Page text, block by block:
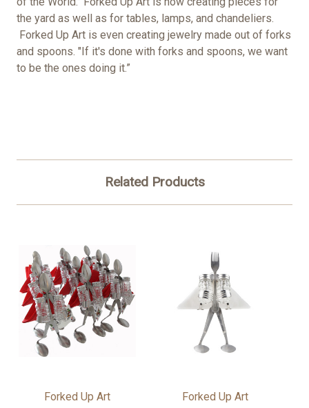
the yard as well as for tables, lamps, and chandeliers.
Forked Up Art is even creating jewelry made out of forks
and spoons. "If it's done with forks and spoons, we want
to be the ones doing it.”
Related Products
Forked Up Art Forked Up Art